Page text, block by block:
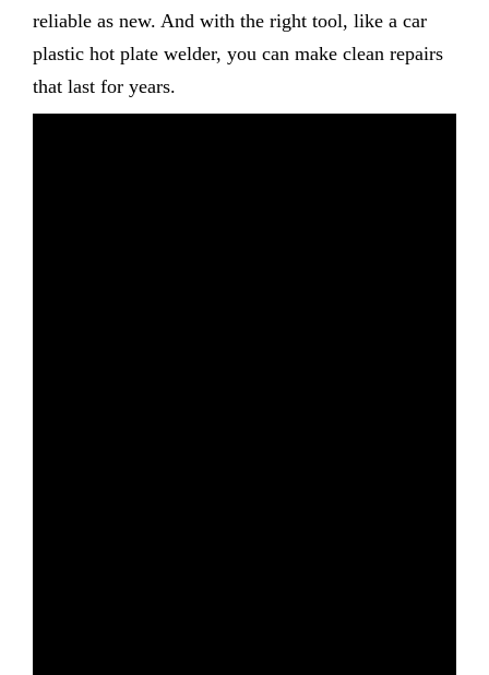
reliable as new. And with the right tool, like a car
plastic hot plate welder, you can make clean repairs
that last for years.